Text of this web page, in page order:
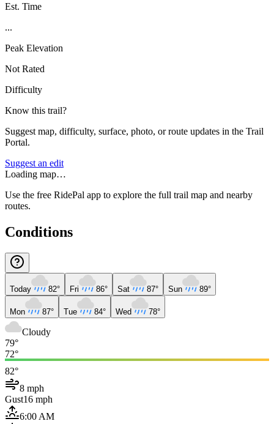
Est. Time
...
Peak Elevation
Not Rated
Difficulty
Know this trail?
Suggest map, difficulty, surface, photo, or route updates in the Trail
Portal.
Suggest an edit
Loading map…
Use the free RidePal app to explore the full trail map and nearby
routes.
Conditions
Today 82° Fri 86° Sat 87° Sun 89°
Mon 87° Tue 84° Wed 78°
Cloudy
79°
72°
82°
8 mph
Gust16 mph
6:00 AM